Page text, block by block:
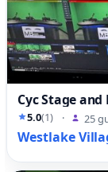
Cyc Stage
5.0(1) · 25
Westlake